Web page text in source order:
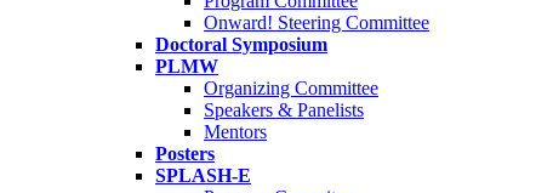
Onward! Steering Committee
Doctoral Symposium
PLMW
Organizing Committee
Speakers & Panelists
Mentors
Posters
SPLASH-E